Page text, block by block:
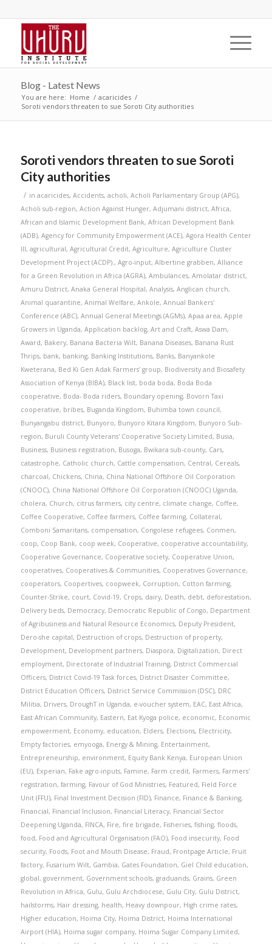
Blog - Latest News
You are here: Home / acaricides /
Soroti vendors threaten to sue Soroti City authorities
Soroti vendors threaten to sue Soroti
City authorities
/ in acaricides, Accidents, acholi, Acholi Parliamentary Group (APG),
Acholi sub-region, Action Against Hunger, Adjumani district, Africa,
African and Islamic Development Bank, African Development Bank
(ADB), Agency for Community Empowerment (ACE), Agora Health Center
III, agricultural, Agricultural Credit, Agriculture, Agriculture Cluster
Development Project (ACDP)., Agro-input, Albertine grabben, Alliance
for a Green Revolution in Africa (AGRA), Ambulances, Amolatar district,
Amuru District, Anaka General Hospital, Analysis, Anglican church,
Animal quarantine, Animal Welfare, Ankole, Annual Bankers'
Conference (ABC), Annual General Meetings (AGMs), Apaa area, Apple
Growers in Uganda, Application backlog, Art and Craft, Aswa Dam,
Award, Bakery, Banana Bacteria Wilt, Banana Diseases, Banana Rust
Thrips, bank, banking, Banking Institutions, Banks, Banyankole
Kweterana, Bed Ki Gen Adak Farmers’ group, Biodiversity and Biosafety
Association of Kenya (BIBA), Black list, boda boda, Boda Boda
cooperative, Boda- Boda riders, Boundary opening, Bovorn Taxi
cooperative, bribes, Buganda Kingdom, Buhimba town council,
Bunyangabu district, Bunyoro, Bunyoro Kitara Kingdom, Bunyoro Sub-
region, Buruli County Veterans' Cooperative Society Limited, Busia,
Business, Business registration, Busoga, Bwikara sub-county, Cars,
catastrophe, Catholic church, Cattle compensation, Central, Cereals,
charcoal, Chickens, China, China National Offshore Oil Corporation
(CNOOC), China National Offshore Oil Corporation (CNOOC) Uganda,
cholera, Church, citrus farmers, city centre, climate change, Coffee,
Coffee Cooperative, Coffee farmers, Coffee farming, Collateral,
Comboni Samaritans, compensation, Congolese refugees, Conmen,
coop, Coop Bank, coop week, Cooperative, cooperative accountability,
Cooperative Governance, Cooperative society, Cooperative Union,
cooperatives, Cooperatives & Communities, Cooperatives Governance,
cooperators, Coopertives, coopweek, Corruption, Cotton farming,
Counter-Strike, court, Covid-19, Crops, dairy, Death, debt, deforestation,
Delivery beds, Democracy, Democratic Republic of Congo, Department
of Agribusiness and Natural Resource Economics, Deputy President,
Dero-she capital, Destruction of crops, Destruction of property,
Development, Development partners, Diaspora, Digitalization, Direct
employment, Directorate of Industrial Training, District Commercial
Officers, District Covid-19 Task forces, District Disaster Committee,
District Education Officers, District Service Commission (DSC), DRC
Militia, Drivers, DroughT in Uganda, e-voucher system, EAC, East Africa,
East African Community, Eastern, Eat Kyoga police, economic, Economic
empowerment, Economy, education, Elders, Elections, Electricity,
Empty factories, emyooga, Energy & Mining, Entertainment,
Entrepreneurship, environment, Equity Bank Kenya, European Union
(EU), Experian, Fake agro-inputs, Famine, Farm credit, Farmers, Farmers'
registration, farming, Favour of God Ministries, Featured, Field Force
Unit (FFU), Final Investment Decision (FID), Finance, Finance & Banking,
Financial, Financial Inclusion, Financial Literacy, Financial Sector
Deepening Uganda, FINCA, Fire, fire brigade, Fisheries, fishing, floods,
food, Food and Agricultural Organisation (FAO), Food insecurity, Food
security, Foods, Foot and Mouth Disease, Fraud, Frontpage Article, Fruit
factory, Fusarium Wilt, Gambia, Gates Foundation, Giel Child education,
global, government, Government schools, graduands, Grains, Green
Revolution in Africa, Gulu, Gulu Archdiocese, Gulu City, Gulu District,
hailstorms, Hair dressing, health, Heavy downpour, High crime rates,
Higher education, Hoima City, Hoima District, Hoima International
Airport (HIA), Hoima sugar company, Hoima Sugar Company Limited,